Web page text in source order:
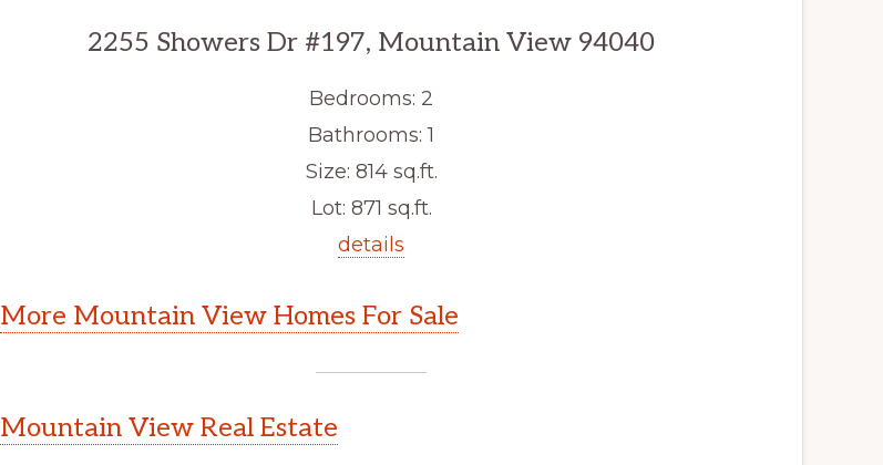
2255 Showers Dr #197, Mountain View 94040
Bedrooms: 2
Bathrooms: 1
Size: 814 sq.ft.
Lot: 871 sq.ft.
details
More Mountain View Homes For Sale
Mountain View Real Estate